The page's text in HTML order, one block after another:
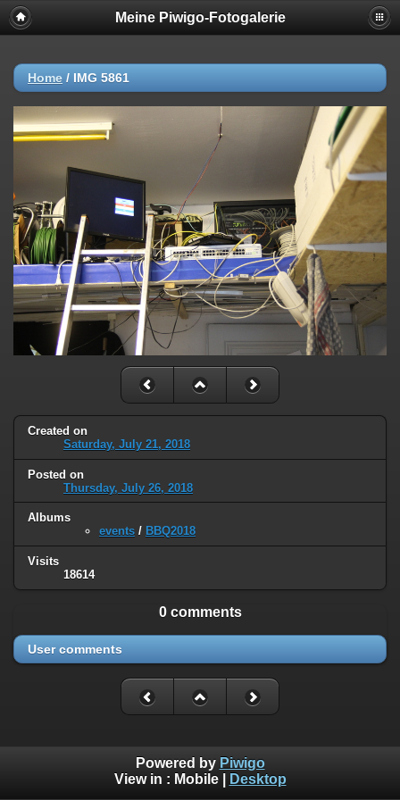
Meine Piwigo-Fotogalerie
Home / IMG 5861
Created on
Saturday, July 21, 2018
Posted on
Thursday, July 26, 2018
Albums
events / BBQ2018
Visits
18614
0 comments
User comments
Powered by Piwigo
View in : Mobile| Desktop